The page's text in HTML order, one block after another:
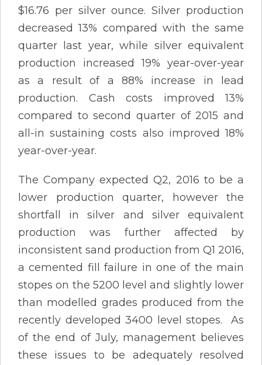
$16.76 per silver ounce. Silver production
decreased 13% compared with the same
quarter last year, while silver equivalent
production increased 19% year-over-year
as a result of a 88% increase in lead
production. Cash costs improved 13%
compared to second quarter of 2015 and
all-in sustaining costs also improved 18%
year-over-year.
The Company expected Q2, 2016 to be a
lower production quarter, however the
shortfall in silver and silver equivalent
production was further affected by
inconsistent sand production from Q1 2016,
a cemented fill failure in one of the main
stopes on the 5200 level and slightly lower
than modelled grades produced from the
recently developed 3400 level stopes. As
of the end of July, management believes
these issues to be adequately resolved